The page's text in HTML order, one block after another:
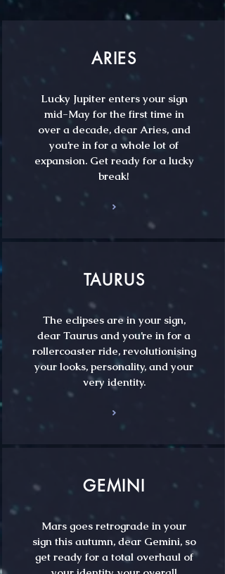
ARIES
Lucky Jupiter enters your sign
mid-May for the first time in
over a decade, dear Aries, and
you’re in for a whole lot of
expansion. Get ready for a lucky
break!
TAURUS
The eclipses are in your sign,
dear Taurus and you’re in for a
rollercoaster ride, revolutionising
your looks, personality, and your
very identity.
GEMINI
Mars goes retrograde in your
sign this autumn, dear Gemini, so
get ready for a total overhaul of